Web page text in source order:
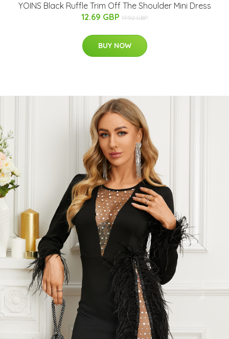
YOINS Black Ruffle Trim Off The Shoulder Mini Dress
12.69 GBP 17.92 GBP
BUY NOW